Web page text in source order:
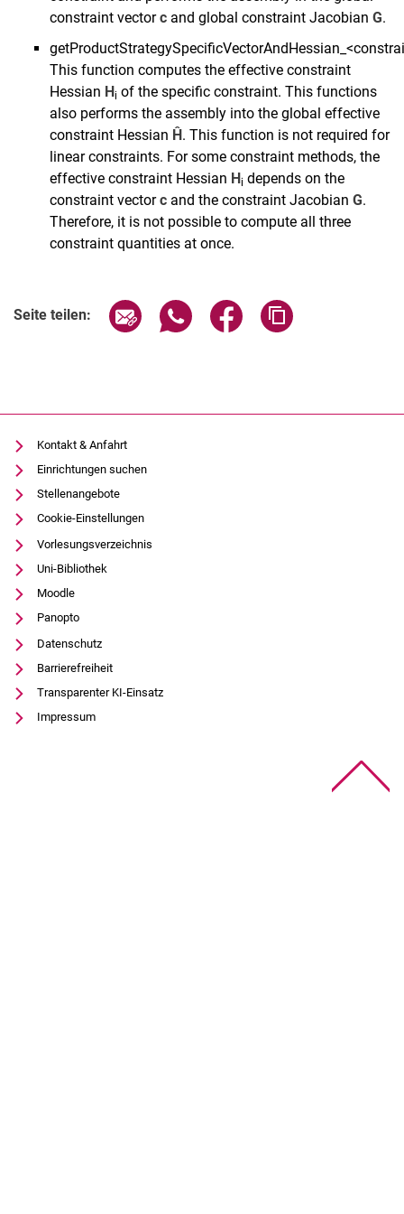
constraint vectorc and global constraint Jacobian G.
This function computes the effective constraint
Hessian Hi of the specific constraint. This functions
also performs the assembly into the global effective
constraint Hessian Ĥ. This function is not required for
linear constraints. For some constraint methods, the
effective constraint Hessian Hi depends on the
constraint vectorc and the constraint Jacobian G.
Therefore, it is not possible to compute all three
constraint quantities at once.
Seite teilen: Seite über E-Mail teilen
Seite über WhatsApp teilen
Seite über Facebook
Kontakt & Anfahrt
Einrichtungen suchen
Stellenangebote
Cookie-Einstellungen
Vorlesungsverzeichnis
Uni-Bibliothek
Moodle
Panopto
Datenschutz
Barrierefreiheit
Transparenter KI-Einsatz
Impressum